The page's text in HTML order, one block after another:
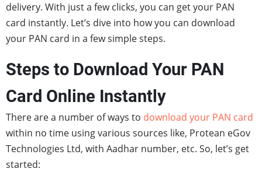
delivery. With just a few clicks, you can get your PAN
card instantly. Let’s dive into how you can download
your PAN card in a few simple steps.
Steps to Download Your PAN
Card Online Instantly
There are a number of ways to download your PAN card
within no time using various sources like, Protean eGov
Technologies Ltd, with Aadhar number, etc. So, let’s get
started: